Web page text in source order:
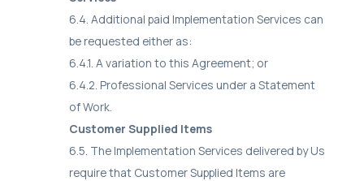
6.4. Additional paid Implementation Services can
be requested either as:
6.4.1. A variation to this Agreement; or
6.4.2. Professional Services under a Statement
of Work.
Customer Supplied Items
6.5. The Implementation Services delivered by Us
require that Customer Supplied Items are